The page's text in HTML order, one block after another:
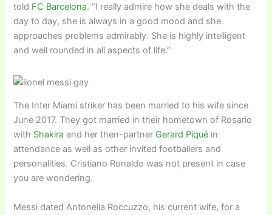
told FC Barcelona. “I really admire how she deals with the
day to day, she is always in a good mood and she
approaches problems admirably. She is highly intelligent
and well rounded in all aspects of life.”
The Inter Miami striker has been married to his wife since
June 2017. They got married in their hometown of Rosario
with Shakira and her then-partner Gerard Piqué in
attendance as well as other invited footballers and
personalities. Cristiano Ronaldo was not present in case
you are wondering.
Messi dated Antonella Roccuzzo, his current wife, for a